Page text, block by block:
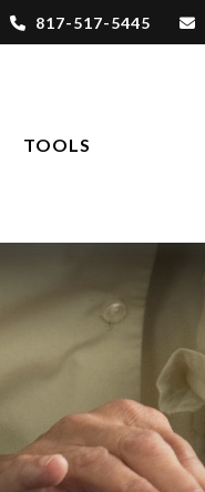
817-517-5445
TOOLS